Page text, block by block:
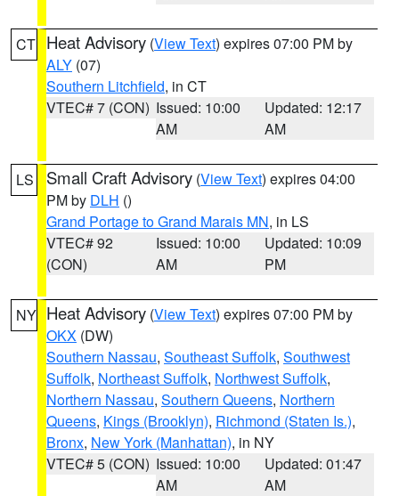
CT Heat Advisory (View Text) expires 07:00 PM by
ALY (07)
Southern Litchfield, in CT
VTEC# 7 (CON) Issued: 10:00
AM
Updated: 12:17
AM
LS Small Craft Advisory (View Text) expires 04:00
PM by DLH ()
Grand Portage to Grand Marais MN, in LS
VTEC# 92
(CON)
Issued: 10:00
AM
Updated: 10:09
PM
NY Heat Advisory (View Text) expires 07:00 PM by
OKX (DW)
Southern Nassau, Southeast Suffolk, Southwest
Suffolk, Northeast Suffolk, Northwest Suffolk,
Northern Nassau, Southern Queens, Northern
Queens, Kings (Brooklyn), Richmond (Staten Is.),
Bronx, New York (Manhattan), in NY
VTEC# 5 (CON) Issued: 10:00
AM
Updated: 01:47
AM